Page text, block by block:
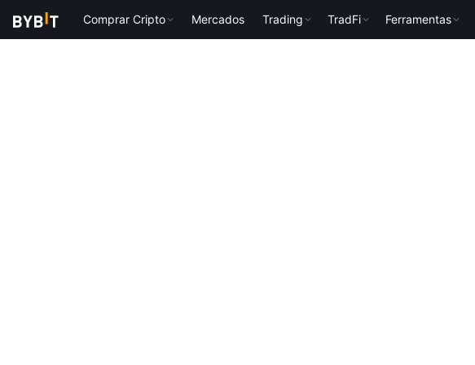
Comprar Cripto Mercados Trading TradFi Ferramentas